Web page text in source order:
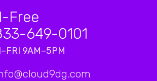
Free
649-0101
9AM–5PM